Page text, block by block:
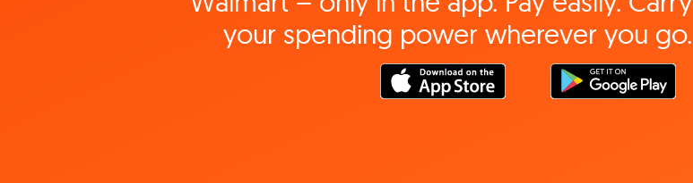
your spending power wherever you go.